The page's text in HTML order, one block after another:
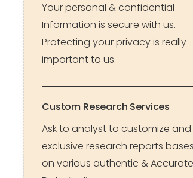
Your personal & confidential
Information is secure with us.
Protecting your privacy is really
important to us.
Custom Research Services
Ask to analyst to customize and
exclusive research reports
on various authentic & Accurate